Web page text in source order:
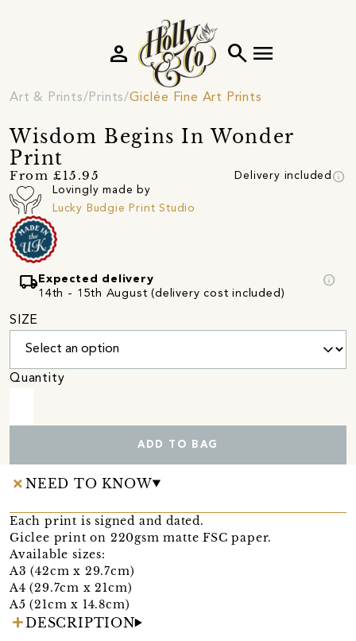
search menu
person
Art & Prints Prints Giclée Fine Art Prints
Wisdom Begins In Wonder
Print
From £15.95 Delivery included info
Lovingly made by
Lucky Budgie Print Studio
local_shipping Expected delivery
14th - 15th August (delivery cost included)
info
SIZE
Quantity
ADD TO BAG
NEED TO KNOW
Each print is signed and dated.
Giclee print on 220gsm matte FSC paper.
Available sizes:
A3 (42cm x 29.7cm)
A4 (29.7cm x 21cm)
A5 (21cm x 14.8cm)
DESCRIPTION